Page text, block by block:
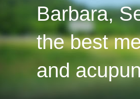
Barbara,
the best
and